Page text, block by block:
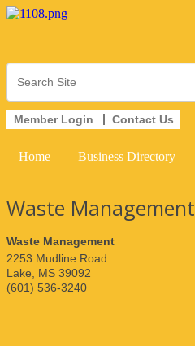
Member Login Contact Us
Home Business Directory
Waste Management
Waste Management
2253 Mudline Road
Lake
MS 39092
(601) 536-3240